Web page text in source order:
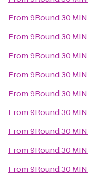
From9Round 30
From9Round 30
From9Round 30
From9Round 30
From9Round 30
From9Round 30
From9Round 30
From9Round 30
From9Round 30